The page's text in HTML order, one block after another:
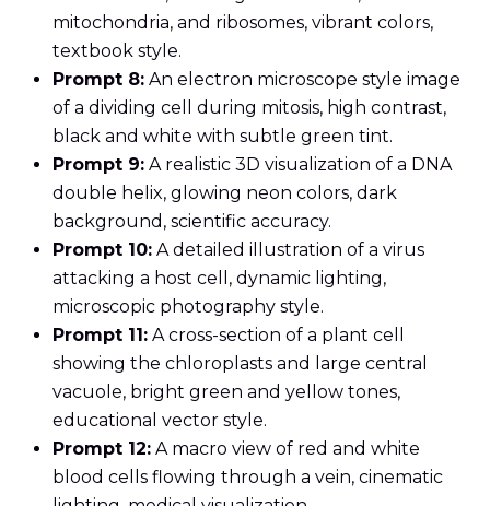
mitochondria, and ribosomes, vibrant colors,
textbook style.
Prompt 8: An electron microscope style image
of a dividing cell during mitosis, high contrast,
black and white with subtle green tint.
Prompt 9: A realistic 3D visualization of a DNA
double helix, glowing neon colors, dark
background, scientific accuracy.
Prompt 10: A detailed illustration of a virus
attacking a host cell, dynamic lighting,
microscopic photography style.
Prompt 11: A cross-section of a plant cell
showing the chloroplasts and large central
vacuole, bright green and yellow tones,
educational vector style.
Prompt 12: A macro view of red and white
blood cells flowing through a vein, cinematic